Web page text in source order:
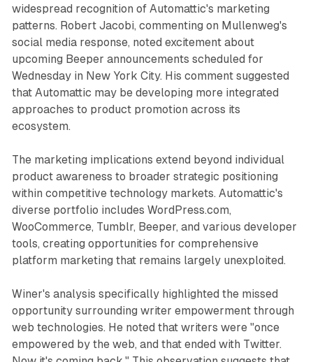
widespread recognition of Automattic's marketing
patterns. Robert Jacobi, commenting on Mullenweg's
social media response, noted excitement about
upcoming Beeper announcements scheduled for
Wednesday in New York City. His comment suggested
that Automattic may be developing more integrated
approaches to product promotion across its
ecosystem.
The marketing implications extend beyond individual
product awareness to broader strategic positioning
within competitive technology markets. Automattic's
diverse portfolio includes WordPress.com,
WooCommerce, Tumblr, Beeper, and various developer
tools, creating opportunities for comprehensive
platform marketing that remains largely unexploited.
Winer's analysis specifically highlighted the missed
opportunity surrounding writer empowerment through
web technologies. He noted that writers were "once
empowered by the web, and that ended with Twitter.